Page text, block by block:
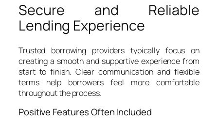
Secure and Reliable
Lending Experience
Trusted borrowing providers typically focus on
creating a smooth and supportive experience from
start to finish. Clear communication and flexible
terms help borrowers feel more comfortable
throughout the process.
Positive Features Often Included